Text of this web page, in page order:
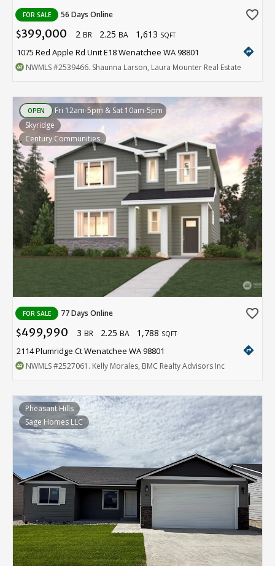
FOR SALE 56 Days Online favorite_border
$399,000 2 BR 2.25 BA 1,613 SQFT
1075 Red Apple Rd Unit E18 Wenatchee WA 98801 directions
NWMLS#2539466. Shaunna Larson, Laura Mounter Real Estate
OPEN
Fri 12am-5pm & Sat 10am-5pm
Skyridge
Century Communities
FOR SALE 77 Days Online favorite_border
$499,990 3 BR 2.25 BA 1,788 SQFT
2114 Plumridge Ct Wenatchee WA 98801 directions
NWMLS#2527061 . Kelly Morales, BMC Realty Advisors Inc
Pheasant Hills
Sage Homes LLC